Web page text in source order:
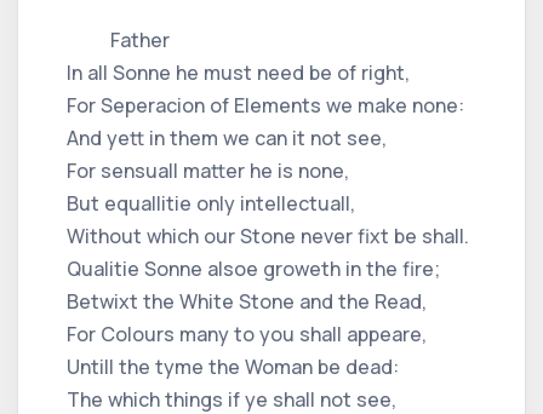
Father
In all Sonne he must need be of right,
For Seperacion of Elements we make none:
And yett in them we can it not see,
For sensuall matter he is none,
But equallitie only intellectuall,
Without which our Stone never fixt be shall.
Qualitie Sonne alsoe groweth in the fire;
Betwixt the White Stone and the Read,
For Colours many to you shall appeare,
Untill the tyme the Woman be dead:
The which things if ye shall not see,